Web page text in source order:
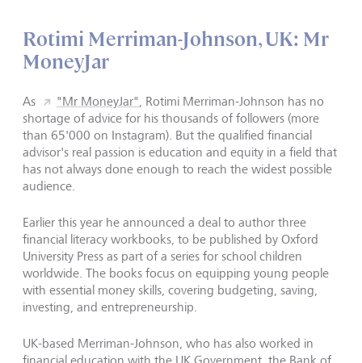
Rotimi Merriman-Johnson, UK: Mr
MoneyJar
As "Mr MoneyJar", Rotimi Merriman-Johnson has no
shortage of advice for his thousands of followers (more
than 65'000 on Instagram). But the qualified financial
advisor's real passion is education and equity in a field that
has not always done enough to reach the widest possible
audience.
Earlier this year he announced a deal to author three
financial literacy workbooks, to be published by Oxford
University Press as part of a series for school children
worldwide. The books focus on equipping young people
with essential money skills, covering budgeting, saving,
investing, and entrepreneurship.
UK-based Merriman-Johnson, who has also worked in